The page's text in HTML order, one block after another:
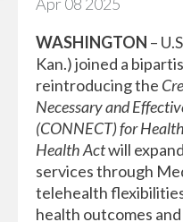
WASHINGTON –
Kan.) joined a
reintroducing the
Necessary and
(CONNECT) for
Health Actwill
services through
telehealth
health outcomes